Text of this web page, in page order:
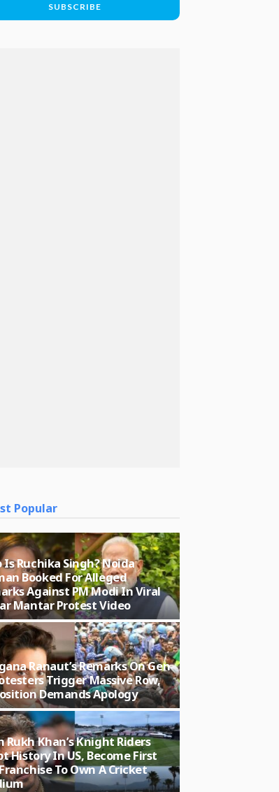
Popular
Is Ruchika Singh? Noida
Booked For Alleged
Against PM Modi In Viral
Mantar Protest Video
Ranaut’s Remarks On Gen
Trigger Massive Row,
Demands Apology
Rukh Khan’s Knight Riders
History In US, Become First
To Own A Cricket